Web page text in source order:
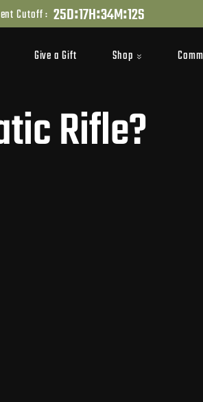
Cutoff : 25D:17H:34M:11S
Give a Gift Shop
Rifle?